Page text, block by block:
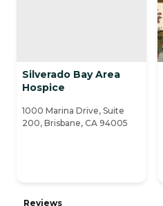
Silverado Bay Area
Hospice
1000 Marina Drive, Suite
200, Brisbane, CA 94005
Reviews